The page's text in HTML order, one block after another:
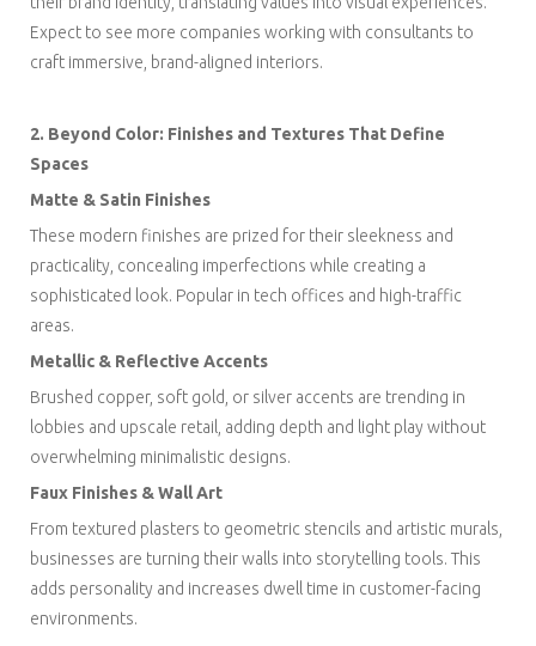
Expect to see more companies working with consultants to
craft immersive, brand-aligned interiors.
2. Beyond Color: Finishes and Textures That Define
Spaces
Matte & Satin Finishes
These modern finishes are prized for their sleekness and
practicality, concealing imperfections while creating a
sophisticated look. Popular in tech offices and high-traffic
areas.
Metallic & Reflective Accents
Brushed copper, soft gold, or silver accents are trending in
lobbies and upscale retail, adding depth and light play without
overwhelming minimalistic designs.
Faux Finishes & Wall Art
From textured plasters to geometric stencils and artistic murals,
businesses are turning their walls into storytelling tools. This
adds personality and increases dwell time in customer-facing
environments.